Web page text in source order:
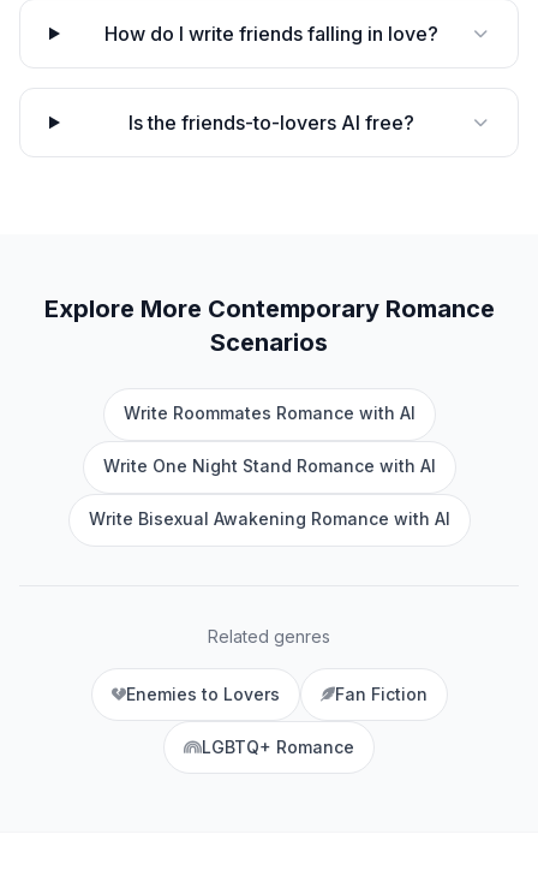
How do I write friends falling in love?
Is the friends-to-lovers AI free?
Explore More Contemporary Romance
Scenarios
Write Roommates Romance with AI
Write One Night Stand Romance with AI
Write Bisexual Awakening Romance with AI
Related genres
Enemies to Lovers Fan Fiction
LGBTQ+ Romance